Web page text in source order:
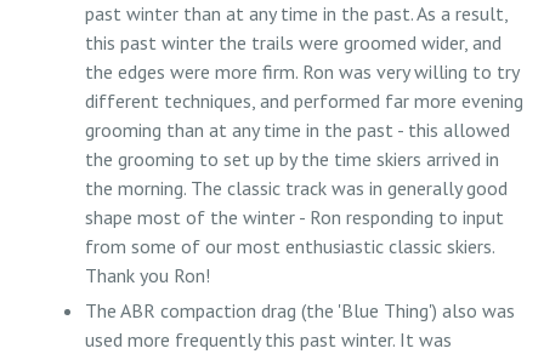
past winter than at any time in the past. As a result,
this past winter the trails were groomed wider, and
the edges were more firm. Ron was very willing to try
different techniques, and performed far more evening
grooming than at any time in the past - this allowed
the grooming to set up by the time skiers arrived in
the morning. The classic track was in generally good
shape most of the winter - Ron responding to input
from some of our most enthusiastic classic skiers.
Thank you Ron!
The ABR compaction drag (the 'Blue Thing') also was
used more frequently this past winter. It was